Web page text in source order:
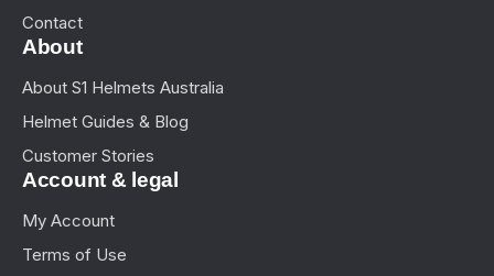
Contact
About
About S1 Helmets Australia
Helmet Guides & Blog
Customer Stories
Account & legal
My Account
Terms of Use